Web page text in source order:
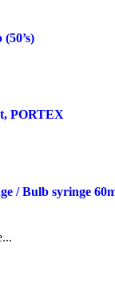
PORTEX
/ Bulb syringe